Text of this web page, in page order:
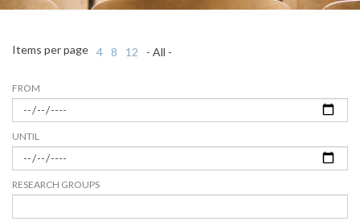
FROM
UNTIL
RESEARCH GROUPS
Items per page 4 8 12 - All -